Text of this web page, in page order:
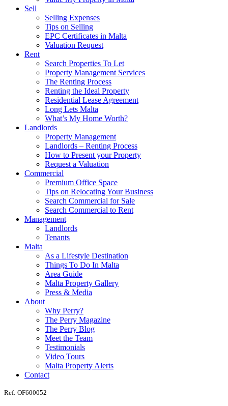
Sell
Selling Expenses
Tips on Selling
EPC Certificates in Malta
Valuation Request
Rent
Search Properties To Let
Property Management Services
The Renting Process
Renting the Ideal Property
Residential Lease Agreement
Long Lets Malta
What’s My Home Worth?
Landlords
Property Management
Landlords – Renting Process
How to Present your Property
Request a Valuation
Commercial
Premium Office Space
Tips on Relocating Your Business
Search Commercial for Sale
Search Commercial to Rent
Management
Landlords
Tenants
Malta
As a Lifestyle Destination
Things To Do In Malta
Area Guide
Malta Property Gallery
Press & Media
About
Why Perry?
The Perry Magazine
The Perry Blog
Meet the Team
Testimonials
Video Tours
Malta Property Alerts
Contact
Ref: OF600052